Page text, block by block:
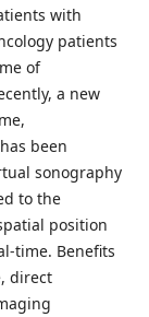
with
patients
of
a new
been
sonography
to the
position
time. Benefits
direct